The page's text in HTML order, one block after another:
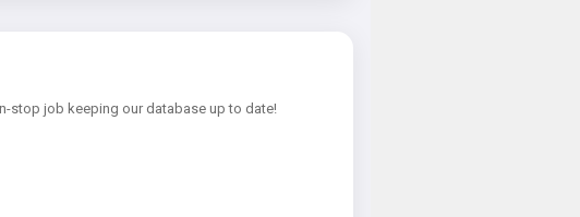
stop job keeping our database up to date!